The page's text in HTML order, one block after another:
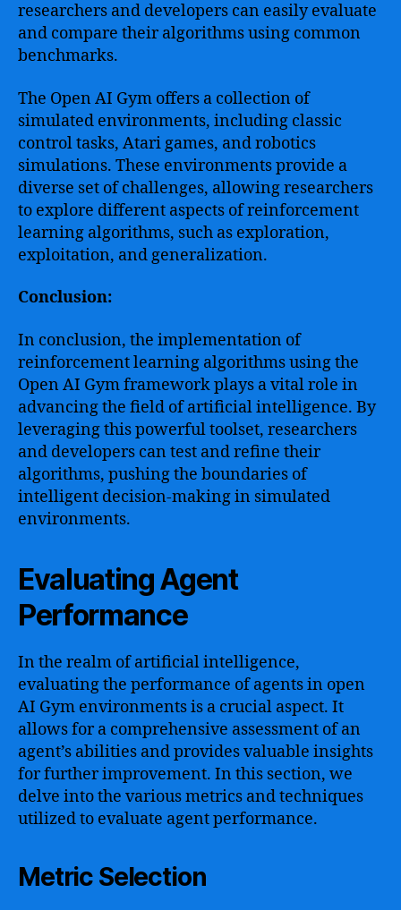
researchers and developers can easily evaluate
and compare their algorithms using common
benchmarks.
The Open AI Gym offers a collection of
simulated environments, including classic
control tasks, Atari games, and robotics
simulations. These environments provide a
diverse set of challenges, allowing researchers
to explore different aspects of reinforcement
learning algorithms, such as exploration,
exploitation, and generalization.
Conclusion:
In conclusion, the implementation of
reinforcement learning algorithms using the
Open AI Gym framework plays a vital role in
advancing the field of artificial intelligence. By
leveraging this powerful toolset, researchers
and developers can test and refine their
algorithms, pushing the boundaries of
intelligent decision-making in simulated
environments.
Evaluating Agent
Performance
In the realm of artificial intelligence,
evaluating the performance of agents in open
AI Gym environments is a crucial aspect. It
allows for a comprehensive assessment of an
agent’s abilities and provides valuable insights
for further improvement. In this section, we
delve into the various metrics and techniques
utilized to evaluate agent performance.
Metric Selection